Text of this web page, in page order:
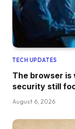
TECH UPDATES
The browser is
security still
August 6, 2026